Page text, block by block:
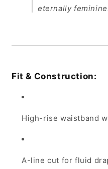
eternally
Fit & Construction:
High-rise waistband
A-line cut for fluid